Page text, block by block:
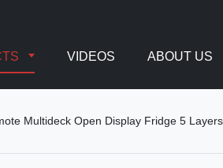
VIDEOS ABOUT US
Multideck Open Display Fridge 5